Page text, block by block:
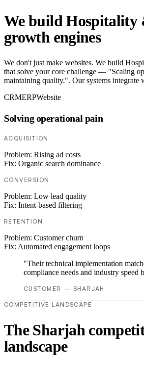
We build Hospitality
growth engines
We don't just make websites. We build
that solve your core challenge — "Scaling
maintaining quality.". Our systems integrate
CRMERPWebsite
Solving operational pain
ACQUISITION
Problem: Rising ad costs
Fix: Organic search dominance
CONVERSION
Problem: Low lead quality
Fix: Intent-based filtering
RETENTION
Problem: Customer churn
Fix: Automated engagement loops
"Their technical implementation
compliance needs and industry speed
CUSTOMER — SHARJAH
COMPETITIVE LANDSCAPE
The Sharjah
landscape